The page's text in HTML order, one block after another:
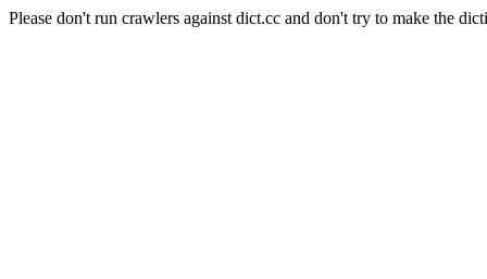
Please don't run crawlers against dict.cc and don't try to make the